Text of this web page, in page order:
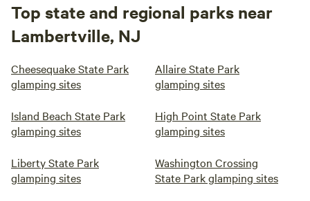
Top state and regional parks near
Lambertville, NJ
Cheesequake State Park
glamping sites
Allaire State Park
glamping sites
Island Beach State Park
glamping sites
High Point State Park
glamping sites
Liberty State Park
glamping sites
Washington Crossing
State Park glamping sites